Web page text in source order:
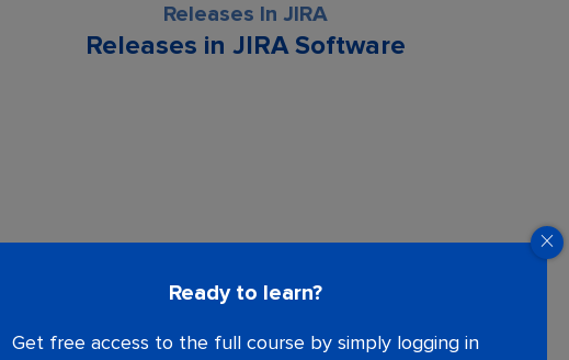
Ready to learn?
Get free access to the full course by simply logging in
Releases In JIRA
Releases in JIRA Software